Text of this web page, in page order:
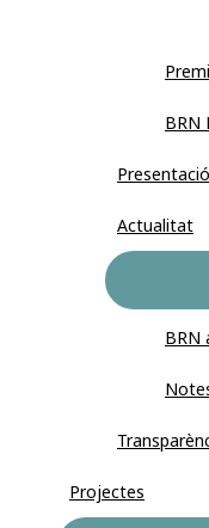
BRN
Actualitat
BRN
Projectes